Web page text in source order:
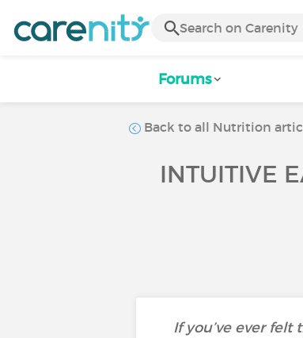
Forums
Back to all Nutrition
INTUITIVE
If you’ve ever